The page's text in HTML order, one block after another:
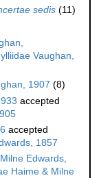
sedis (11)
Vaughan,
1907 (8)
accepted
accepted
1857
Edwards,
Haime & Milne